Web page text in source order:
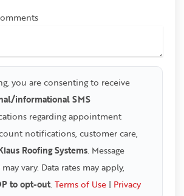
you are consenting to receive
informational SMS
regarding appointment
notifications, customer care,
Roofing Systems. Message
vary. Data rates may apply,
to opt-out. Terms of Use | Privacy